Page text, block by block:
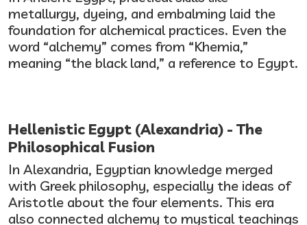
metallurgy, dyeing, and embalming laid the
foundation for alchemical practices. Even the
word “alchemy” comes from “Khemia,”
meaning “the black land,” a reference to Egypt.
Hellenistic Egypt (Alexandria) - The
Philosophical Fusion
In Alexandria, Egyptian knowledge merged
with Greek philosophy, especially the ideas of
Aristotle about the four elements. This era
also connected alchemy to mystical teachings